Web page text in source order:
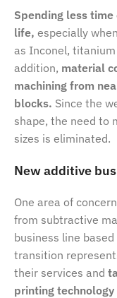
Spending less
life, especially
as Inconel,
addition, material
machining from
blocks. Since the
shape, the need to
sizes is eliminated.
New additive
One area of
from subtractive
business line
transition
their services and
printing